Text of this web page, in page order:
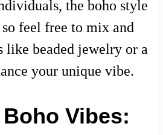
the boho style
feel free to mix and
like beaded jewelry or a
your unique vibe.
Vibes: